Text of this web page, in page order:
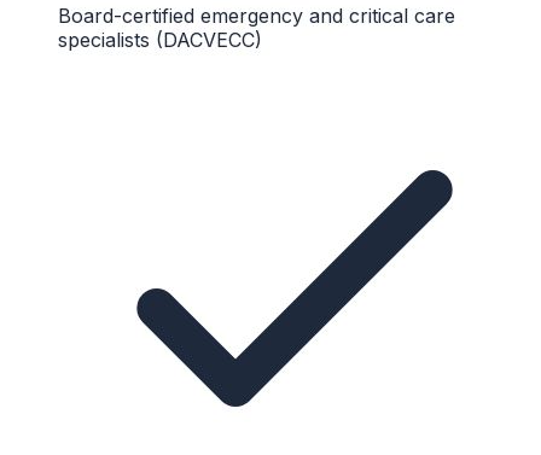
Board-certified emergency and critical care
specialists (DACVECC)